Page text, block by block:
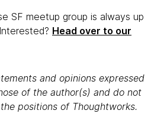
SF meetup group is always up
Head over to our
and opinions expressed
of the author(s) and do not
positions of Thoughtworks.